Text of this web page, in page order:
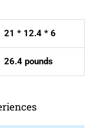
21 * 12.4 * 6
26.4 pounds